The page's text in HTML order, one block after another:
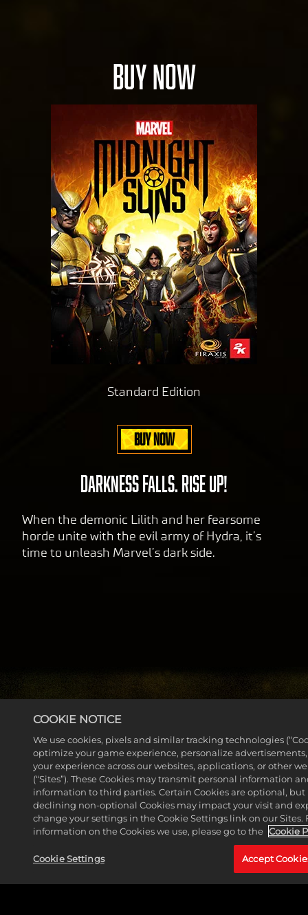
BUY NOW
Standard Edition
BUY NOW
DARKNESS FALLS. RISE UP!
When the demonic Lilith and her fearsome
horde unite with the evil army of Hydra, it’s
time to unleash Marvel’s dark side.
MORE NEWS
COOKIE NOTICE
We use cookies, pixels and similar tracking technologies
optimize your game experience, personalize
your experience across our websites, applications, or other
(“Sites”). These Cookies may transmit personal information
information to third parties. Certain Cookies are optional,
declining non-optional Cookies may impact your visit and
change your settings in the Cookie Settings link on our Sites.
information on the Cookies we use, please go to the Cookie
Cookie Settings Accept